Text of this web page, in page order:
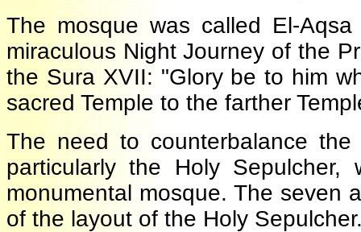
The mosque was called El-
miraculous Night Journey of the
the Sura XVII: "Glory be to him
sacred Temple to the farther
The need to counterbalance
particularly the Holy
monumental mosque. The
of the layout of the Holy